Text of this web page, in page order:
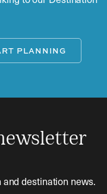
PLANNING
destination news.